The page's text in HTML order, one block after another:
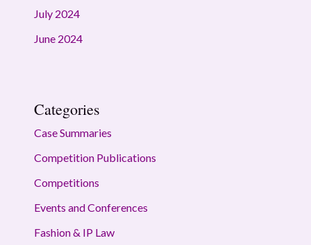
July 2024
June 2024
Categories
Case Summaries
Competition Publications
Competitions
Events and Conferences
Fashion & IP Law